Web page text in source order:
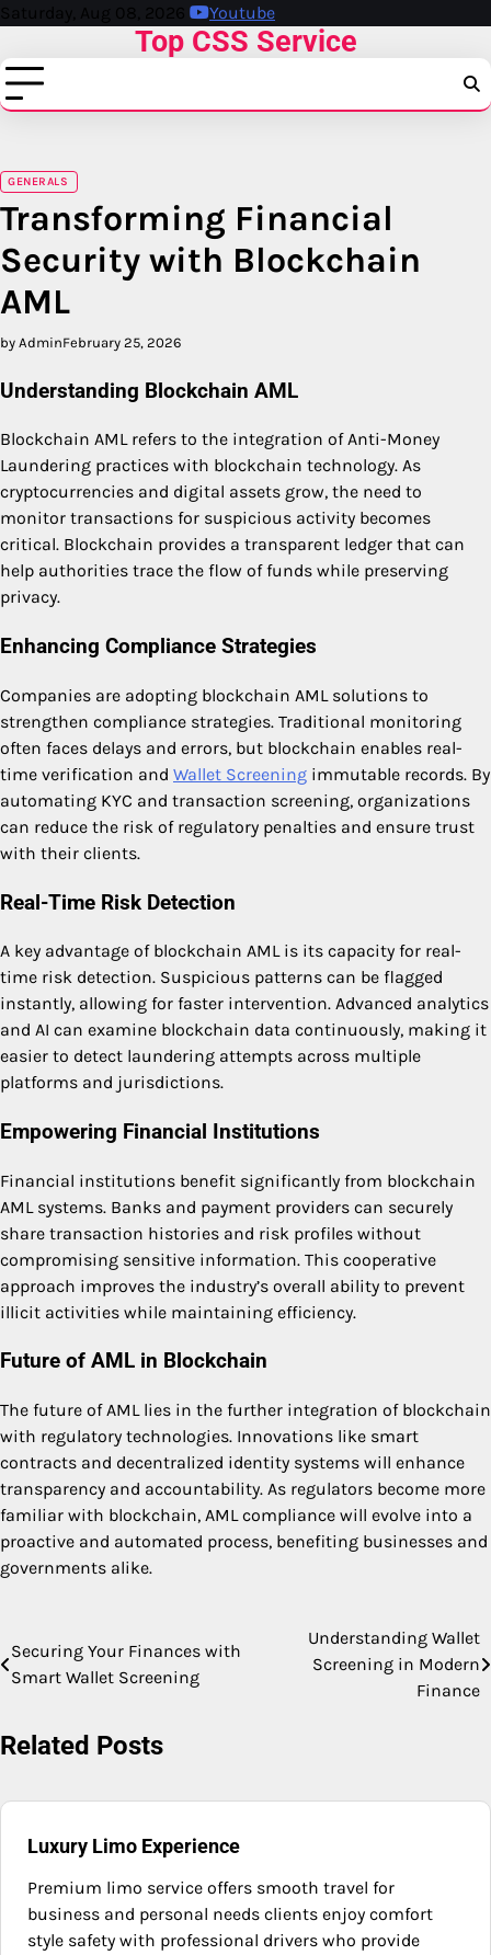
Skip
content
Saturday, Aug 08, 2026 Youtube
Top CSS Service
GENERALS
Transforming Financial
Security with Blockchain
AML
by AdminFebruary 25, 2026
Understanding Blockchain AML
Blockchain AML refers to the integration of Anti-Money
Laundering practices with blockchain technology. As
cryptocurrencies and digital assets grow, the need to
monitor transactions for suspicious activity becomes
critical. Blockchain provides a transparent ledger that can
help authorities trace the flow of funds while preserving
privacy.
Enhancing Compliance Strategies
Companies are adopting blockchain AML solutions to
strengthen compliance strategies. Traditional monitoring
often faces delays and errors, but blockchain enables real-
time verification and Wallet Screening immutable records. By
automating KYC and transaction screening, organizations
can reduce the risk of regulatory penalties and ensure trust
with their clients.
Real-Time Risk Detection
A key advantage of blockchain AML is its capacity for real-
time risk detection. Suspicious patterns can be flagged
instantly, allowing for faster intervention. Advanced analytics
and AI can examine blockchain data continuously, making it
easier to detect laundering attempts across multiple
platforms and jurisdictions.
Empowering Financial Institutions
Financial institutions benefit significantly from blockchain
AML systems. Banks and payment providers can securely
share transaction histories and risk profiles without
compromising sensitive information. This cooperative
approach improves the industry’s overall ability to prevent
illicit activities while maintaining efficiency.
Future of AML in Blockchain
The future of AML lies in the further integration of blockchain
with regulatory technologies. Innovations like smart
contracts and decentralized identity systems will enhance
transparency and accountability. As regulators become more
familiar with blockchain, AML compliance will evolve into a
proactive and automated process, benefiting businesses and
governments alike.
Post
navigation
Securing Your Finances with
Smart Wallet Screening
Understanding Wallet
Screening in Modern
Finance
Related Posts
Luxury Limo Experience
Premium limo service offers smooth travel for
business and personal needs clients enjoy comfort
style safety with professional drivers who provide